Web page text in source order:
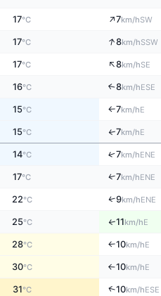
17°C ↑7km/hSW
17°C ↑8km/hSSW
17°C ↑8km/hSE
16°C ↑8km/hESE
15°C ↑7km/hE
15°C ↑7km/hE
14°C ↑7km/hENE
17°C ↑7km/hENE
22°C ↑9km/hENE
25°C ↑11km/hE
28°C ↑10km/hE
30°C ↑10km/hE
31°C ↑10km/hESE